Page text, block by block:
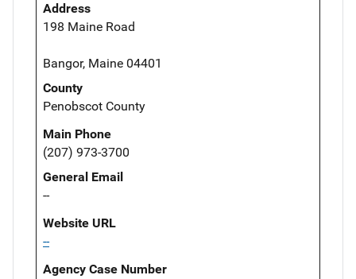
Address
198 Maine Road
Bangor, Maine 04401
County
Penobscot County
Main Phone
(207) 973-3700
General Email
--
Website URL
--
Agency Case Number